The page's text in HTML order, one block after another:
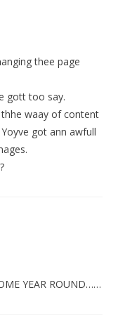
thee page
gott too say.
waay of content
got ann awfull
YEAR ROUND……